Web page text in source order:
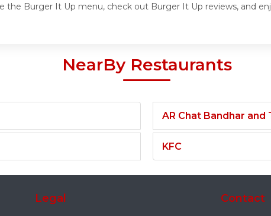
the Burger It Up menu, check out Burger It Up reviews, and
NearBy Restaurants
AR Chat Bandhar and
KFC
Legal Contact